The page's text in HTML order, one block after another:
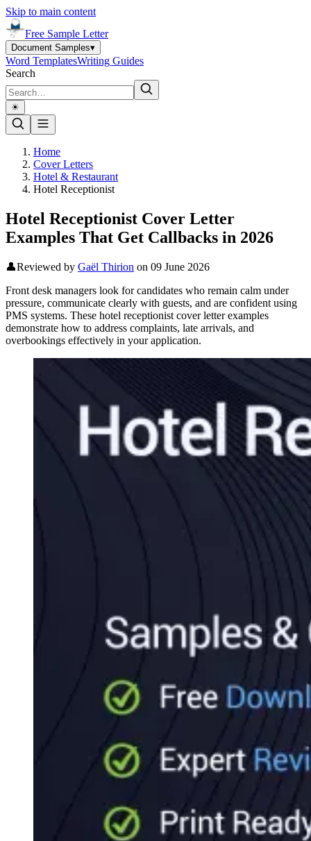
Skip to main content
Free Sample Letter
Document Samples▾
Word TemplatesWriting Guides
Search
☀︎
Home
Cover Letters
Hotel & Restaurant
Hotel Receptionist
Hotel Receptionist Cover Letter
Examples That Get Callbacks in 2026
👤Reviewed by Gaël Thirion on 09 June 2026
Front desk managers look for candidates who remain calm under
pressure, communicate clearly with guests, and are confident using
PMS systems. These hotel receptionist cover letter examples
demonstrate how to address complaints, late arrivals, and
overbookings effectively in your application.